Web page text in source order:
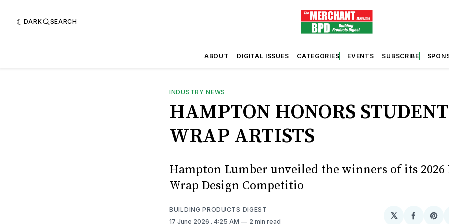
DARK SEARCH
ABOUT DIGITAL ISSUES CATEGORIES EVENTS SUBSCRIBE
INDUSTRY NEWS
HAMPTON HONORS STUDENT
WRAP ARTISTS
Hampton Lumber unveiled the winners of its 2026
Wrap Design Competitio
BUILDING PRODUCTS DIGEST
17 June 2026 . 4:25 AM 2 min read
𝕏
Share